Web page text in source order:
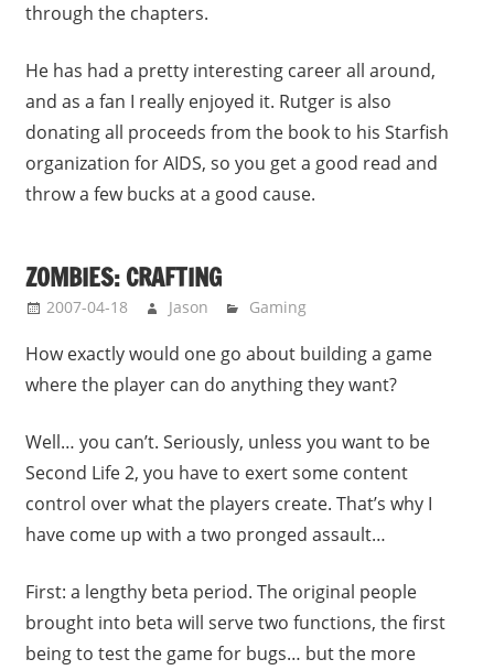
through the chapters.
He has had a pretty interesting career all around,
and as a fan I really enjoyed it. Rutger is also
donating all proceeds from the book to his Starfish
organization for AIDS, so you get a good read and
throw a few bucks at a good cause.
ZOMBIES: CRAFTING
2007-04-18 Jason Gaming
How exactly would one go about building a game
where the player can do anything they want?
Well… you can’t. Seriously, unless you want to be
Second Life 2, you have to exert some content
control over what the players create. That’s why I
have come up with a two pronged assault…
First: a lengthy beta period. The original people
brought into beta will serve two functions, the first
being to test the game for bugs… but the more